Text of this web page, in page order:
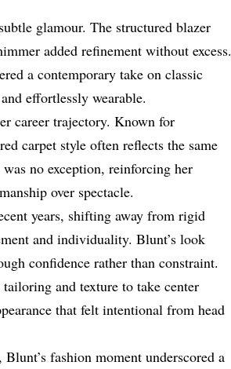
glamour. The structured blazer
added refinement without excess.
a contemporary take on classic
effortlessly wearable.
career trajectory. Known for
carpet style often reflects the same
no exception, reinforcing her
over spectacle.
years, shifting away from rigid
and individuality. Blunt’s look
confidence rather than constraint.
and texture to take center
that felt intentional from head
fashion moment underscored a